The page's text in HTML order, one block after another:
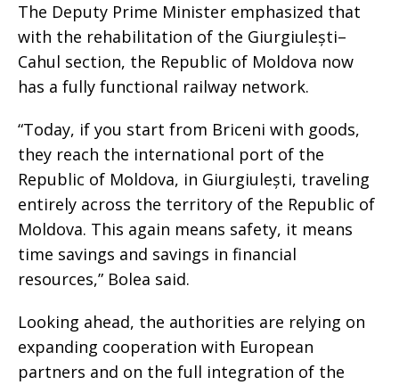
The Deputy Prime Minister emphasized that
with the rehabilitation of the Giurgiulești–
Cahul section, the Republic of Moldova now
has a fully functional railway network.
“Today, if you start from Briceni with goods,
they reach the international port of the
Republic of Moldova, in Giurgiulești, traveling
entirely across the territory of the Republic of
Moldova. This again means safety, it means
time savings and savings in financial
resources,” Bolea said.
Looking ahead, the authorities are relying on
expanding cooperation with European
partners and on the full integration of the